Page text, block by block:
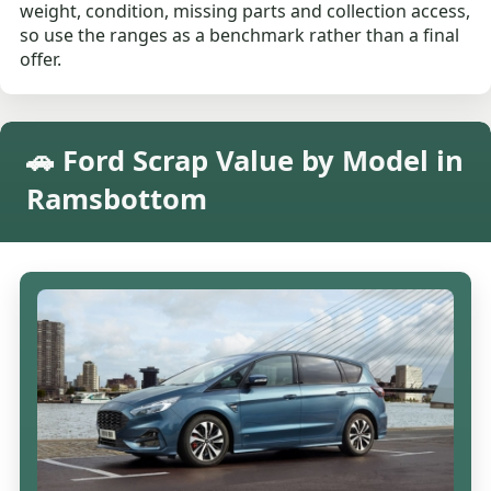
weight, condition, missing parts and collection access,
so use the ranges as a benchmark rather than a final
offer.
🚗 Ford Scrap Value by Model in
Ramsbottom